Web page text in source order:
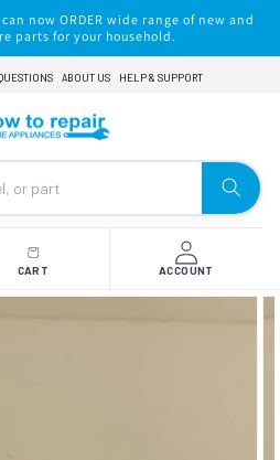
now ORDER wide range of new and
parts for your household.
ABOUT US HELP & SUPPORT
CART ACCOUNT